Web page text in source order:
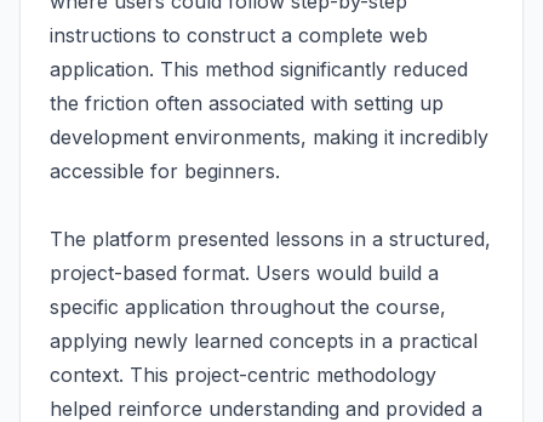
instructions to construct a complete web
application. This method significantly reduced
the friction often associated with setting up
development environments, making it incredibly
accessible for beginners.
The platform presented lessons in a structured,
project-based format. Users would build a
specific application throughout the course,
applying newly learned concepts in a practical
context. This project-centric methodology
helped reinforce understanding and provided a